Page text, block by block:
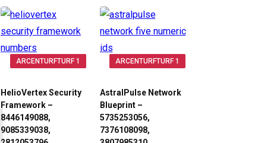
ARCENTURFTURF 1
HelioVertex Security
Framework –
8446149088,
9085339038,
ARCENTURFTURF 1
AstralPulse Network
Blueprint –
5735253056,
7376108098,